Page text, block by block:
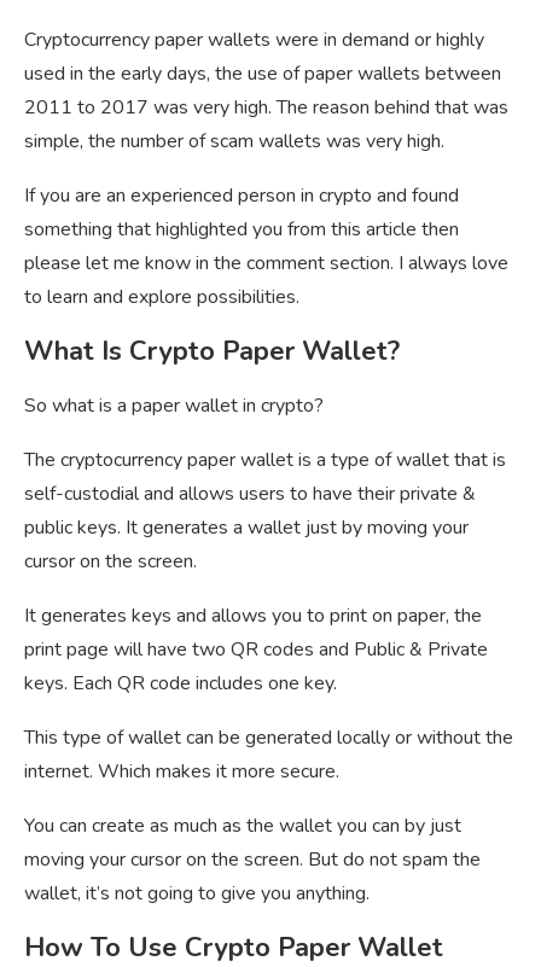
Cryptocurrency paper wallets were in demand or highly
used in the early days, the use of paper wallets between
2011 to 2017 was very high. The reason behind that was
simple, the number of scam wallets was very high.
If you are an experienced person in crypto and found
something that highlighted you from this article then
please let me know in the comment section. I always love
to learn and explore possibilities.
What Is Crypto Paper Wallet?
So what is a paper wallet in crypto?
The cryptocurrency paper wallet is a type of wallet that is
self-custodial and allows users to have their private &
public keys. It generates a wallet just by moving your
cursor on the screen.
It generates keys and allows you to print on paper, the
print page will have two QR codes and Public & Private
keys. Each QR code includes one key.
This type of wallet can be generated locally or without the
internet. Which makes it more secure.
You can create as much as the wallet you can by just
moving your cursor on the screen. But do not spam the
wallet, it’s not going to give you anything.
How To Use Crypto Paper Wallet